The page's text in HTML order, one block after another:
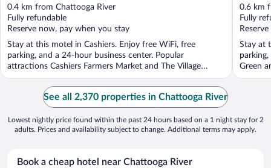
out
of
5
0.4 km from Chattooga River
Fully refundable
Reserve now, pay when you stay
Stay at this motel in Cashiers. Enjoy free WiFi, free
parking, and a 24-hour business center. Popular
attractions Cashiers Farmers Market and The Village
Green ...
out
of
5
0.6 km
Fully
Stay at
Green
See all 2,370 properties in Chattooga River
Lowest nightly price found within the past 24 hours based on a 1 night stay for 2
adults. Prices and availability subject to change. Additional terms may apply.
Book a cheap hotel near Chattooga River